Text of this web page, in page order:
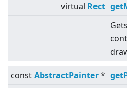
virtual Rect
constAbstractPainter*